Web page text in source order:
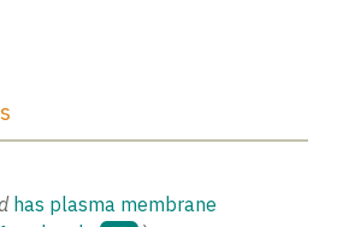
has plasma membrane